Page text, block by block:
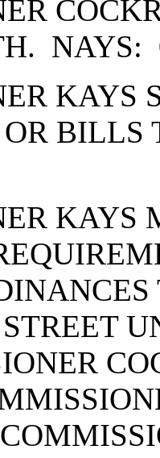
KAYS
BILLS
KAYS